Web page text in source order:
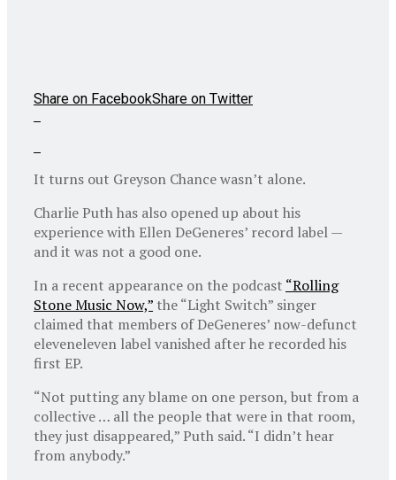
Share on FacebookShare on Twitter
It turns out Greyson Chance wasn’t alone.
Charlie Puth has also opened up about his
experience with Ellen DeGeneres’ record label —
and it was not a good one.
In a recent appearance on the podcast “Rolling
Stone Music Now,” the “Light Switch” singer
claimed that members of DeGeneres’ now-defunct
eleveneleven label vanished after he recorded his
first EP.
“Not putting any blame on one person, but from a
collective … all the people that were in that room,
they just disappeared,” Puth said. “I didn’t hear
from anybody.”